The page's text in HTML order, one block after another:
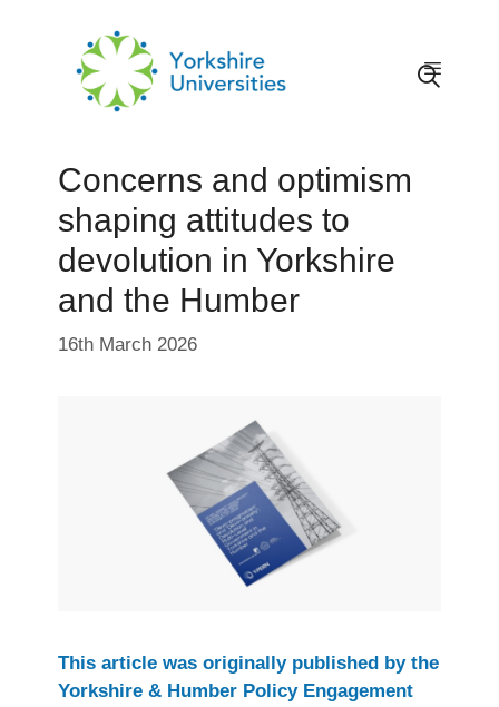
Concerns and optimism
shaping attitudes to
devolution in Yorkshire
and the Humber
16th March 2026
This article was originally published by the
Yorkshire & Humber Policy Engagement